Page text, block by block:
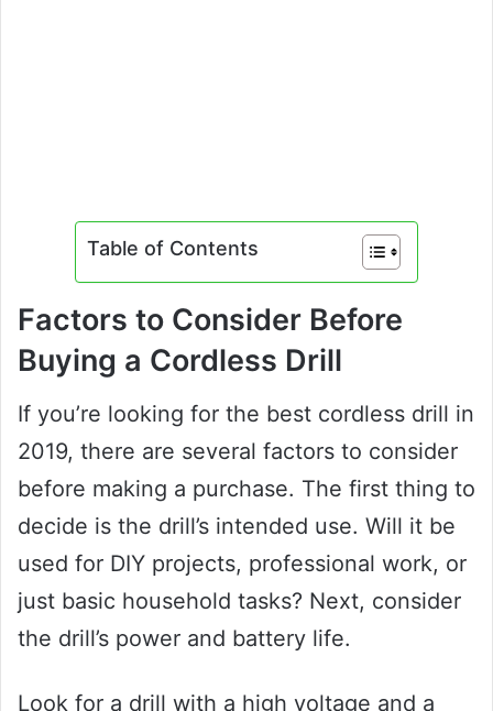
Table of Contents
Factors to Consider Before
Buying a Cordless Drill
If you’re looking for the best cordless drill in
2019, there are several factors to consider
before making a purchase. The first thing to
decide is the drill’s intended use. Will it be
used for DIY projects, professional work, or
just basic household tasks? Next, consider
the drill’s power and battery life.
Look for a drill with a high voltage and a